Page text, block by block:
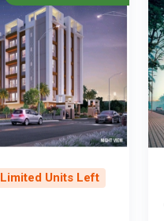
Limited Units Left